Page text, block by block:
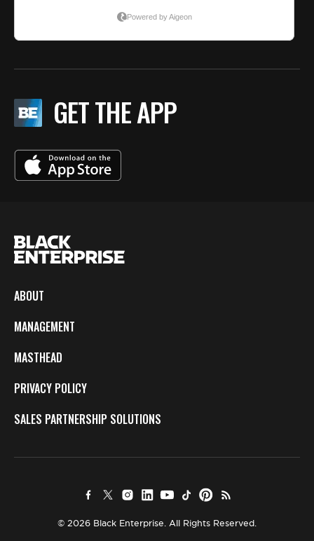
GET THE APP
ABOUT
MANAGEMENT
MASTHEAD
PRIVACY POLICY
SALES PARTNERSHIP SOLUTIONS
© 2026 Black Enterprise. All Rights Reserved.